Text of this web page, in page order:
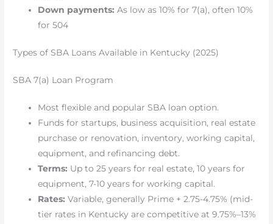
Down payments: As low as 10% for 7(a), often 10%
for 504
Types of SBA Loans Available in Kentucky (2025)
SBA 7(a) Loan Program
Most flexible and popular SBA loan option.
Funds for startups, business acquisition, real estate
purchase or renovation, inventory, working capital,
equipment, and refinancing debt.
Terms: Up to 25 years for real estate, 10 years for
equipment, 7-10 years for working capital.
Rates: Variable, generally Prime + 2.75-4.75% (mid-
tier rates in Kentucky are competitive at 9.75%–13%